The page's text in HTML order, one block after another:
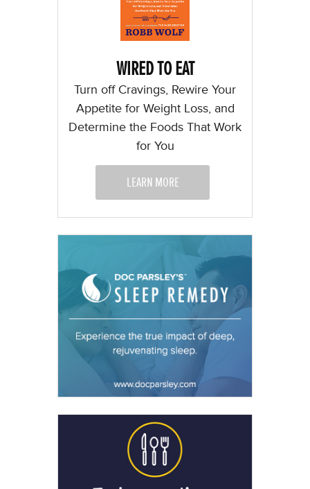
WIRED TO EAT
Turn off Cravings, Rewire Your
Appetite for Weight Loss, and
Determine the Foods That Work
for You
LEARN MORE